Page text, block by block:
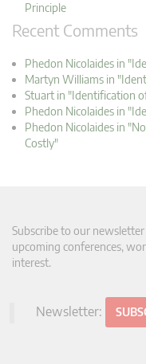
Principle
Recent Comments
Phedon Nicolaides in
Martyn Williams in
Stuart in "Identification
Phedon Nicolaides in
Phedon Nicolaides in
Costly"
Subscribe to our
upcoming conferences,
interest.
Newsletter: